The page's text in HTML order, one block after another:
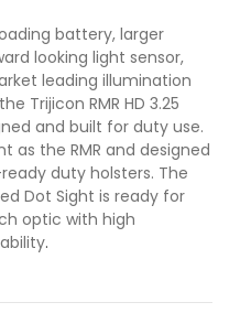
battery, larger
looking light sensor,
leading illumination
Trijicon RMR HD 3.25
and built for duty use.
the RMR and designed
duty holsters. The
Dot Sight is ready for
optic with high
.